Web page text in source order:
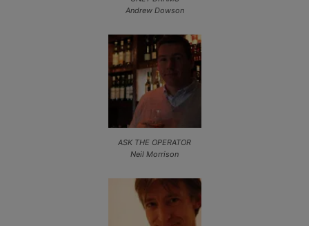
Andrew Dowson
ASK THE OPERATOR
Neil Morrison